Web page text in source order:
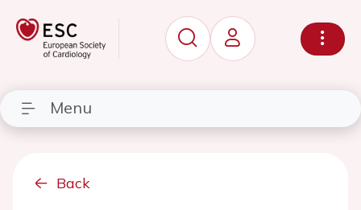
Menu
Back